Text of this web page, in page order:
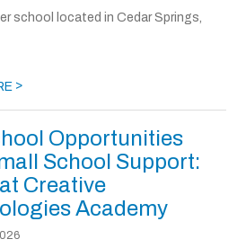
school located in Cedar Springs,
>
Opportunities
School Support:
Creative
Academy